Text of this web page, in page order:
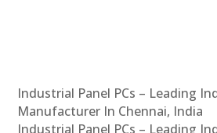
Industrial Panel PCs – Leading
Manufacturer In Chennai, India
Industrial Panel PCs – Leading